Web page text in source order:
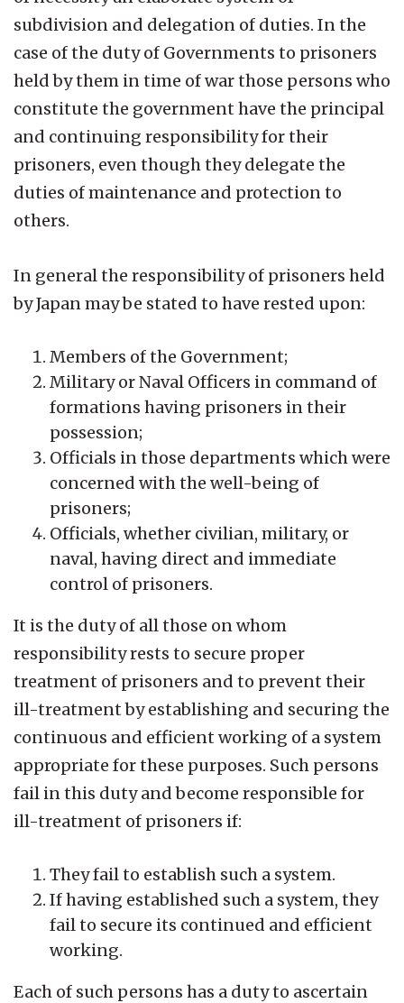
subdivision and delegation of duties. In the
case of the duty of Governments to prisoners
held by them in time of war those persons who
constitute the government have the principal
and continuing responsibility for their
prisoners, even though they delegate the
duties of maintenance and protection to
others.
In general the responsibility of prisoners held
by Japan may be stated to have rested upon:
Members of the Government;
Military or Naval Officers in command of
formations having prisoners in their
possession;
Officials in those departments which were
concerned with the well-being of
prisoners;
Officials, whether civilian, military, or
naval, having direct and immediate
control of prisoners.
It is the duty of all those on whom
responsibility rests to secure proper
treatment of prisoners and to prevent their
ill-treatment by establishing and securing the
continuous and efficient working of a system
appropriate for these purposes. Such persons
fail in this duty and become responsible for
ill-treatment of prisoners if:
They fail to establish such a system.
If having established such a system, they
fail to secure its continued and efficient
working.
Each of such persons has a duty to ascertain